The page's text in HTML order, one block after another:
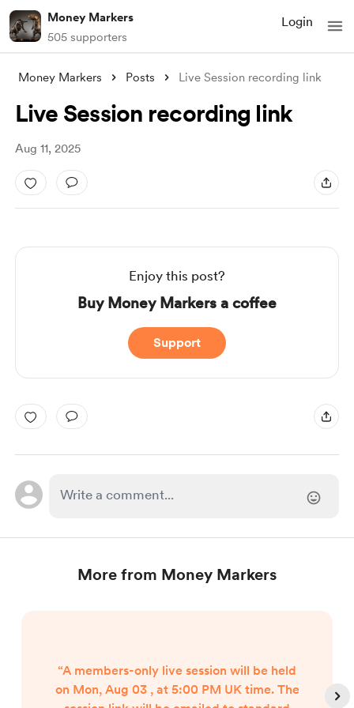
Money Markers
505 supporters
Login
Money Markers Posts Live Session recording link
Live Session recording link
Aug 11, 2025
Enjoy this post?
Buy Money Markers a coffee
Support
More from Money Markers
“A members-only live session will be held
on Mon, Aug 03 , at 5:00 PM UK time. The